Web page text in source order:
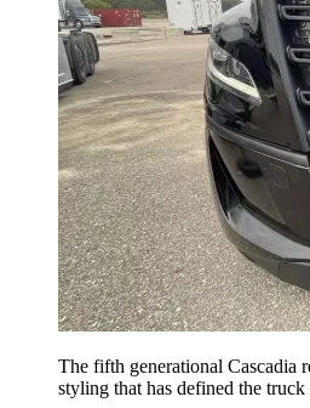
The fifth generational Cascadia
styling that has defined the truck